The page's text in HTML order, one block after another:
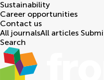
Sustainability
Career opportunities
Contact us
All journalsAll articles
Search